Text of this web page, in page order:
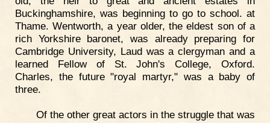
Buckinghamshire, was beginning to go to school. at
Thame. Wentworth, a year older, the eldest son of a
rich Yorkshire baronet, was already preparing for
Cambridge University, Laud was a clergyman and a
learned Fellow of St. John's College, Oxford.
Charles, the future "royal martyr," was a baby of
three.
Of the other great actors in the struggle that was